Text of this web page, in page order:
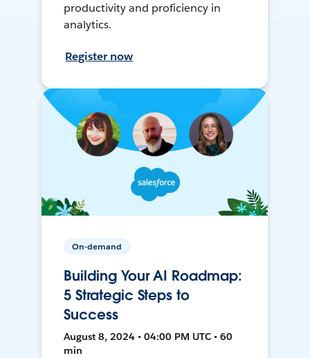
productivity and proficiency in
analytics.
Register now
On-demand
Building Your AI Roadmap:
5 Strategic Steps to
Success
August 8, 2024 • 04:00 PM UTC • 60
min